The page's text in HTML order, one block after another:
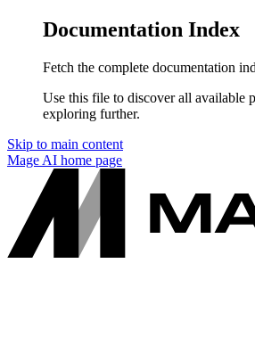
Documentation Index
Fetch the complete documentation
Use this file to discover all available
exploring further.
Skip to main content
Mage AI home page